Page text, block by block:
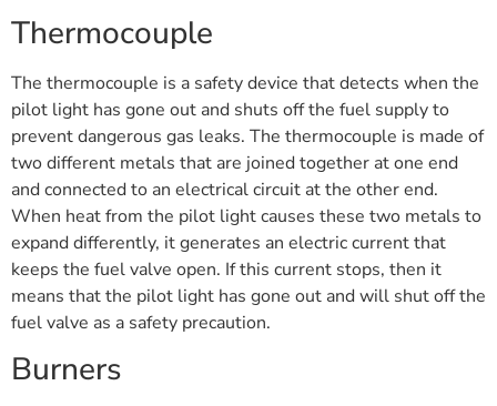
Thermocouple
The thermocouple is a safety device that detects when the
pilot light has gone out and shuts off the fuel supply to
prevent dangerous gas leaks. The thermocouple is made of
two different metals that are joined together at one end
and connected to an electrical circuit at the other end.
When heat from the pilot light causes these two metals to
expand differently, it generates an electric current that
keeps the fuel valve open. If this current stops, then it
means that the pilot light has gone out and will shut off the
fuel valve as a safety precaution.
Burners